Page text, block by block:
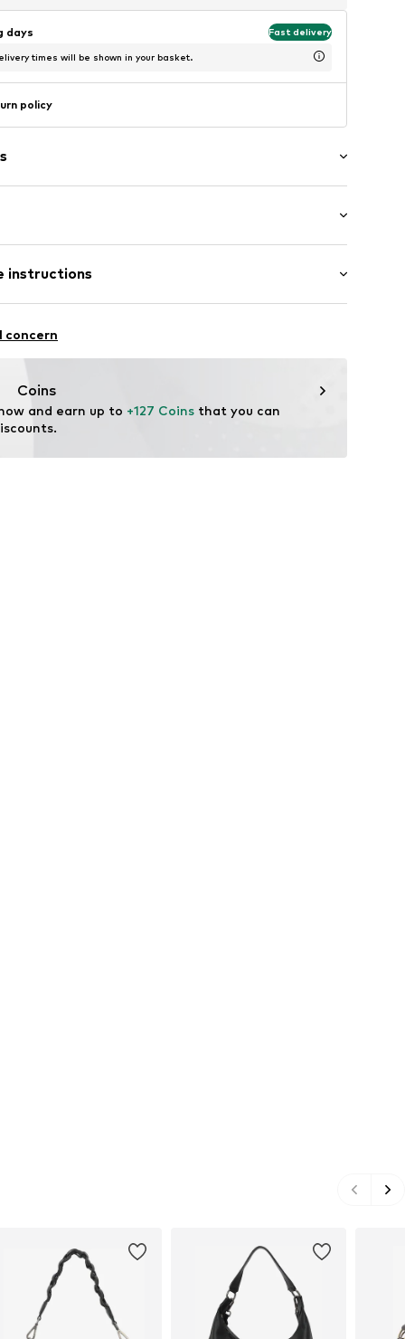
days Fast delivery
times will be shown in your basket.
policy
instructions
concern
Coins
and earn up to +127 Coins that you can